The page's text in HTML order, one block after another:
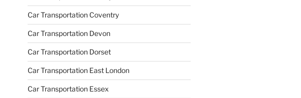
Car Transportation Coventry
Car Transportation Devon
Car Transportation Dorset
Car Transportation East London
Car Transportation Essex